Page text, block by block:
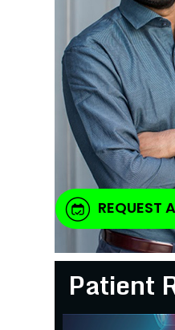
REQUEST
Patient